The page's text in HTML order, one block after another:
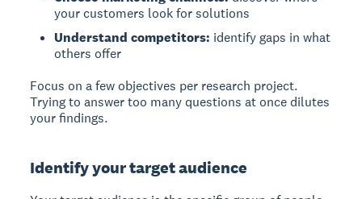
your customers look for solutions
Understand competitors: identify gaps in what
others offer
Focus on a few objectives per research project.
Trying to answer too many questions at once dilutes
your findings.
Identify your target audience